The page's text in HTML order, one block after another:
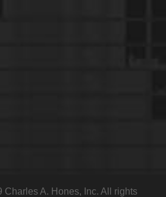
Charles A. Hones, Inc. All rights